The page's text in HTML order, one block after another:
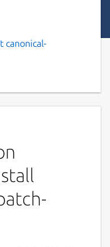
CVE
service runs a
fetches
CVEs fixed
canonical-